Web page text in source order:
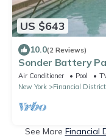
US $643
10.0(2 Reviews)
Sonder Battery
w/Park View
Air Conditioner Pool
New York
Financial District
See More Financial